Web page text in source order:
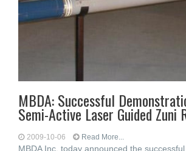
MBDA: Successful
Semi-Active Laser Guided Zuni
2009-10-06 Read More...
MBDA Inc. today announced the